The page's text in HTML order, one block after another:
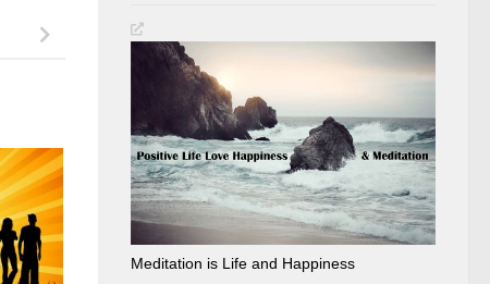
Meditation is Life and Happiness